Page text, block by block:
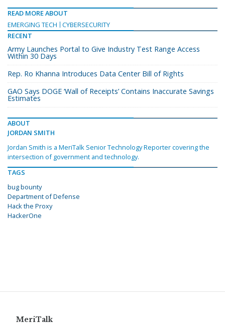
READ MORE ABOUT
EMERGING TECH
CYBERSECURITY
RECENT
Army Launches Portal to Give Industry Test Range Access
Within 30 Days
Rep. Ro Khanna Introduces Data Center Bill of Rights
GAO Says DOGE ‘Wall of Receipts’ Contains Inaccurate Savings
Estimates
ABOUT
JORDAN SMITH
Jordan Smith is a MeriTalk Senior Technology Reporter covering the
intersection of government and technology.
TAGS
bug bounty
Department of Defense
Hack the Proxy
HackerOne
MeriTalk